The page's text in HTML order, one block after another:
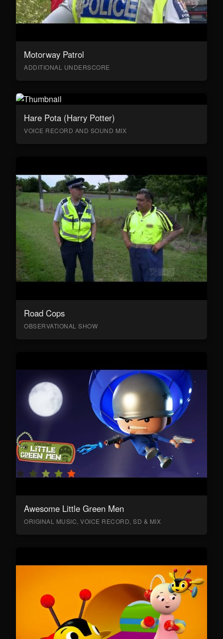
Motorway Patrol
ADDITIONAL UNDERSCORE
Hare Pota (Harry Potter)
VOICE RECORD AND SOUND MIX
Road Cops
OBSERVATIONAL SHOW
Awesome Little Green Men
ORIGINAL MUSIC, VOICE RECORD, SD & MIX